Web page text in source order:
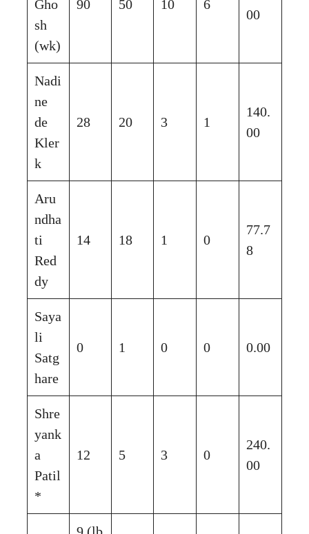
Gho
sh
(wk)
90 50 10 6
00
Nadi
ne
de
Kler
k
28 20 3 1
140.
00
Aru
ndha
ti
Red
dy
14 18 1 0
77.7
8
Saya
li
Satg
hare
0 1 0 0 0.00
Shre
yank
a
Patil
*
12 5 3 0
240.
00